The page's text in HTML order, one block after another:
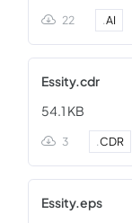
22 .AI
Essity.cdr
54.1 KB
3 .CDR
Essity.eps